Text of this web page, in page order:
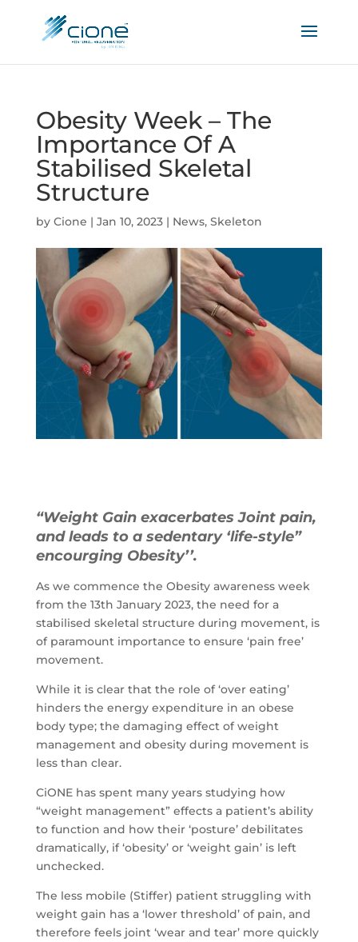
Obesity Week – The
Importance Of A
Stabilised Skeletal
Structure
by Cione | Jan 10, 2023| News, Skeleton
“Weight Gain exacerbates Joint pain,
and leads to a sedentary ‘life-style”
encourging Obesity’’.
As we commence the Obesity awareness week
from the 13th January 2023, the need for a
stabilised skeletal structure during movement, is
of paramount importance to ensure ‘pain free’
movement.
While it is clear that the role of ‘over eating’
hinders the energy expenditure in an obese
body type; the damaging effect of weight
management and obesity during movement is
less than clear.
CiONE has spent many years studying how
“weight management” effects a patient’s ability
to function and how their ‘posture’ debilitates
dramatically, if ‘obesity’ or ‘weight gain’ is left
unchecked.
The less mobile (Stiffer) patient struggling with
weight gain has a ‘lower threshold’ of pain, and
therefore feels joint ‘wear and tear’ more quickly